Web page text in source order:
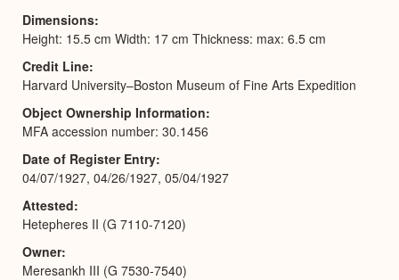
Dimensions
Height: 15.5 cm Width: 17 cm Thickness: max: 6.5 cm
Credit Line
Harvard University–Boston Museum of Fine Arts Expedition
Object Ownership Information
MFA accession number: 30.1456
Date of Register Entry
04/07/1927, 04/26/1927, 05/04/1927
Attested
Hetepheres II (G 7110-7120)
Owner
Meresankh III (G 7530-7540)